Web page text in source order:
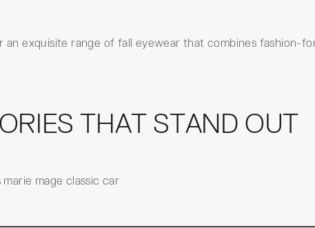
an exquisite range of fall eyewear that combines fashion-
THAT STAND OUT